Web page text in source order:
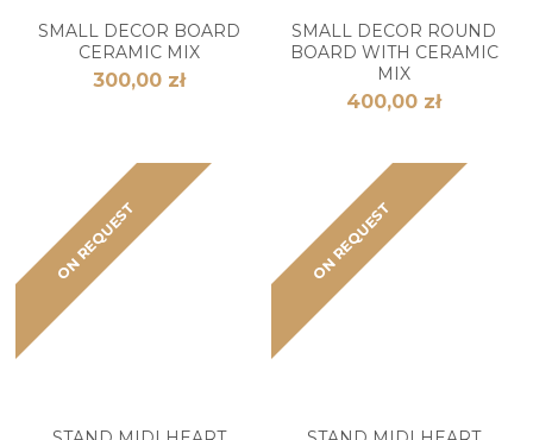
SMALL DECOR BOARD
CERAMIC MIX
300,00 zł
SMALL DECOR ROUND
BOARD WITH CERAMIC
MIX
400,00 zł
ON REQUEST ON REQUEST